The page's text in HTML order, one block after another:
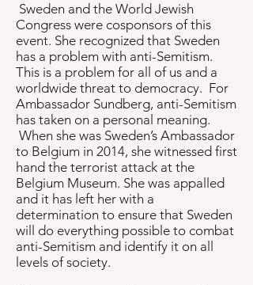
Sweden and the World Jewish
Congress were cosponsors of this
event. She recognized that Sweden
has a problem with anti-Semitism.
This is a problem for all of us and a
worldwide threat to democracy. For
Ambassador Sundberg, anti-Semitism
has taken on a personal meaning.
When she was Sweden’s Ambassador
to Belgium in 2014, she witnessed first
hand the terrorist attack at the
Belgium Museum. She was appalled
and it has left her with a
determination to ensure that Sweden
will do everything possible to combat
anti-Semitism and identify it on all
levels of society.